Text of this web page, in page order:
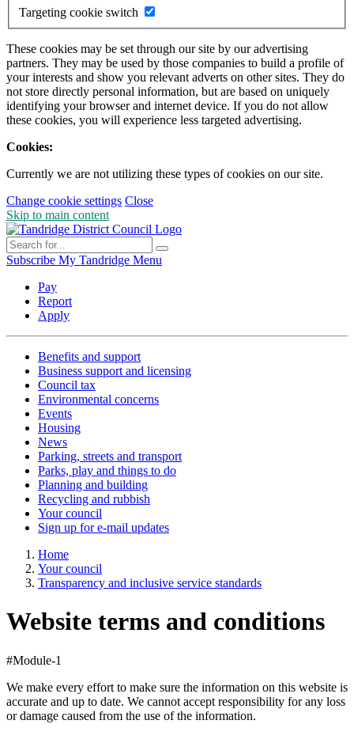
Targeting cookie switch
These cookies may be set through our site by our advertising
partners. They may be used by those companies to build a profile of
your interests and show you relevant adverts on other sites. They do
not store directly personal information, but are based on uniquely
identifying your browser and internet device. If you do not allow
these cookies, you will experience less targeted advertising.
Cookies:
Currently we are not utilizing these types of cookies on our site.
Change cookie settings Close
Skip to main content
Subscribe My Tandridge Menu
Pay
Report
Apply
Benefits and support
Business support and licensing
Council tax
Environmental concerns
Events
Housing
News
Parking, streets and transport
Parks, play and things to do
Planning and building
Recycling and rubbish
Your council
Sign up for e-mail updates
Home
Your council
Transparency and inclusive service standards
Website terms and conditions
#Module-1
We make every effort to make sure the information on this website is
accurate and up to date. We cannot accept responsibility for any loss
or damage caused from the use of the information.